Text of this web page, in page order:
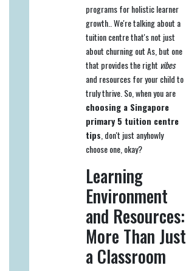
programs for holistic learner
growth.. We're talking about a
tuition centre that's not just
about churning out As, but one
that provides the right vibes
and resources for your child to
truly thrive. So, when you are
choosing a Singapore
primary 5 tuition centre
tips , don't just anyhowly
choose one, okay?
Learning
Environment
and Resources:
More Than Just
a Classroom